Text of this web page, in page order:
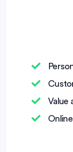
Value